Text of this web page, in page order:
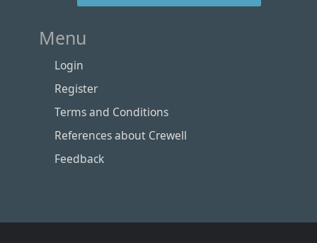
Menu
Login
Register
Terms and Conditions
References about Crewell
Feedback